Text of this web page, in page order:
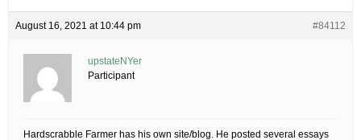
August 16, 2021 at 10:44 pm #84112
upstateNYer
Participant
Hardscrabble Farmer has his own site/blog. He posted several essays